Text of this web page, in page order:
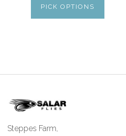
PICK OPTIONS
Steppes Farm,